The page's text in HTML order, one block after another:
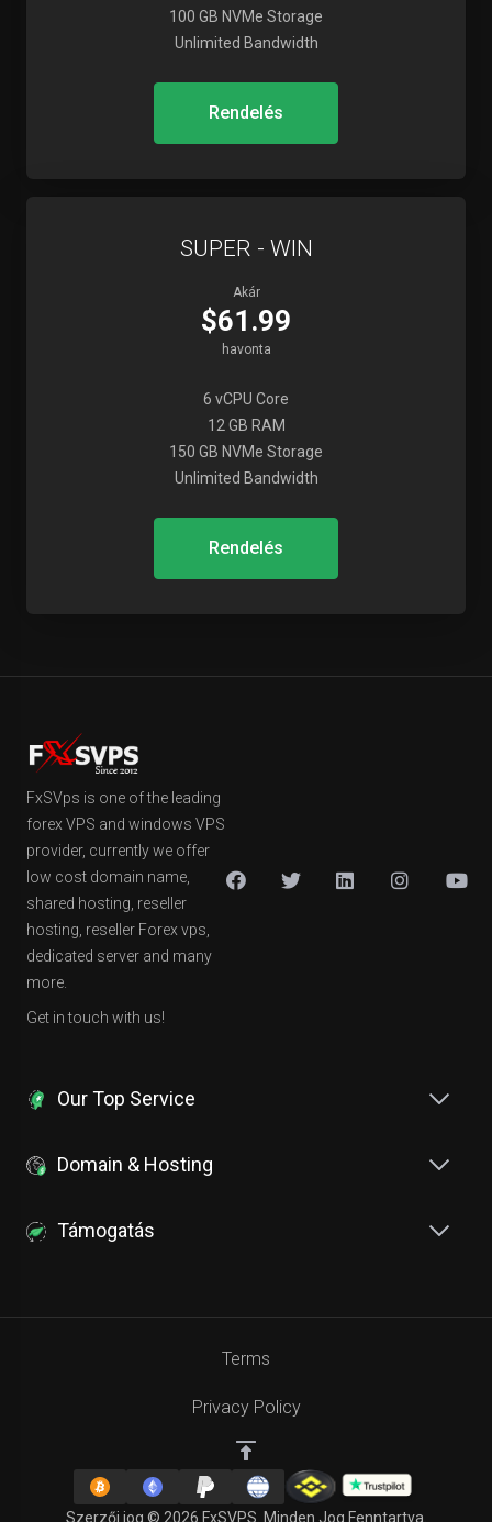
100 GB NVMe Storage
Unlimited Bandwidth
Rendelés
SUPER - WIN
Akár
$61.99
havonta
6 vCPU Core
12 GB RAM
150 GB NVMe Storage
Unlimited Bandwidth
Rendelés
FxSVps is one of the leading
forex VPS and windows VPS
provider, currently we offer
low cost domain name,
shared hosting, reseller
hosting, reseller Forex vps,
dedicated server and many
more.
Get in touch with us!
Our Top Service
Domain & Hosting
Támogatás
Szerzői jog © 2026 FxSVPS. Minden Jog Fenntartva.
Terms
Privacy Policy